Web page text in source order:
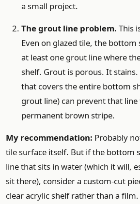
a small project.
The grout line problem. This
Even on glazed tile, the bottom
at least one grout line where
shelf. Grout is porous. It
that covers the entire bottom
grout line) can prevent that
permanent brown stripe.
My recommendation: Probably
tile surface itself. But if the bottom
line that sits in water (which it will,
sit there), consider a custom-cut
clear acrylic shelf rather than a